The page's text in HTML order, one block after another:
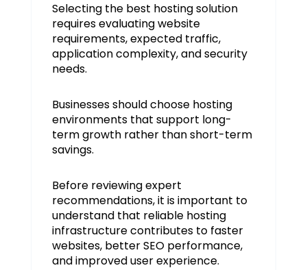
Selecting the best hosting solution
requires evaluating website
requirements, expected traffic,
application complexity, and security
needs.
Businesses should choose hosting
environments that support long-
term growth rather than short-term
savings.
Before reviewing expert
recommendations, it is important to
understand that reliable hosting
infrastructure contributes to faster
websites, better SEO performance,
and improved user experience.